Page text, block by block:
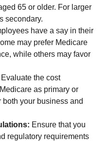
65 or older. For larger
secondary.
have a say in their
may prefer Medicare
while others may favor
Evaluate the cost
as primary or
your business and
Ensure that you
regulatory requirements